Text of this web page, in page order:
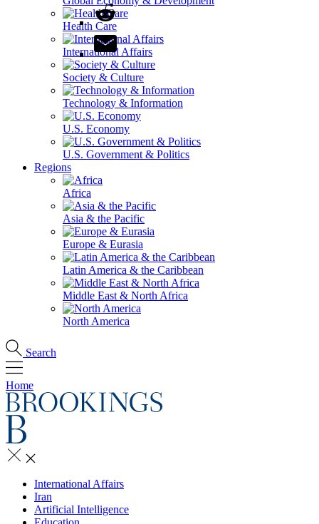
Health Care
International Affairs
Society & Culture
Technology & Information
U.S. Economy
U.S. Government & Politics
Regions
Africa
Asia & the Pacific
Europe & Eurasia
Latin America & the Caribbean
Middle East & North Africa
North America
Search
Home
International Affairs
Iran
Artificial Intelligence